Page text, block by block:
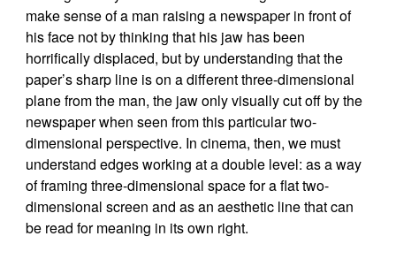
make sense of a man raising a newspaper in front of
his face not by thinking that his jaw has been
horrifically displaced, but by understanding that the
paper’s sharp line is on a different three-dimensional
plane from the man, the jaw only visually cut off by the
newspaper when seen from this particular two-
dimensional perspective. In cinema, then, we must
understand edges working at a double level: as a way
of framing three-dimensional space for a flat two-
dimensional screen and as an aesthetic line that can
be read for meaning in its own right.